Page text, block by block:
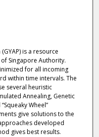
is a resource
Singapore Authority.
for all incoming
within time intervals. The
several heuristic
Annealing, Genetic
Wheel”
give solutions to the
developed
gives best results.